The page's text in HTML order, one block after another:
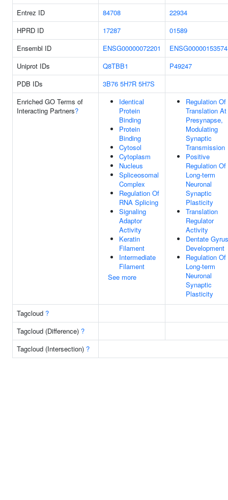
Entrez ID
84708
22934
HPRD ID
17287
01589
Ensembl ID
ENSG00000072201
ENSG00000153574
Uniprot IDs
Q8TBB1
P49247
PDB IDs
3B76 5H7R 5H7S
Enriched GO Terms of
Interacting Partners?
Identical
Protein
Binding
Protein
Binding
Cytosol
Cytoplasm
Nucleus
Spliceosomal
Complex
Regulation Of
RNA Splicing
Signaling
Adaptor
Activity
Keratin
Filament
Intermediate
Filament
See more
Regulation Of
Translation At
Presynapse,
Modulating
Synaptic
Transmission
Positive
Regulation Of
Long-term
Neuronal
Synaptic
Plasticity
Translation
Regulator
Activity
Dentate Gyrus
Development
Regulation Of
Long-term
Neuronal
Synaptic
Plasticity
Tagcloud ?
Tagcloud (Difference) ?
Tagcloud (Intersection) ?